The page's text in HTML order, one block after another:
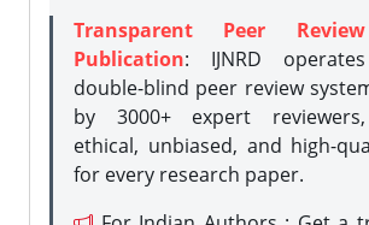
Transparent Peer
Publication: IJNRD
double-blind peer review
by 3000+ expert
ethical, unbiased, and high-
for every research paper.